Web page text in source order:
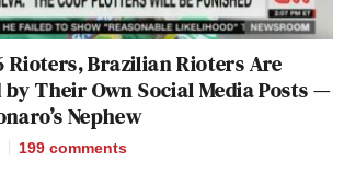
Rioters, Brazilian Rioters Are
Their Own Social Media Posts —
Nephew
199 comments